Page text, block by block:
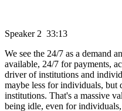
Speaker 2 33:13
We see the 24/7 as a demand
available, 24/7 for payments,
driver of institutions and
maybe less for individuals, but
institutions. That's a massive
being idle, even for